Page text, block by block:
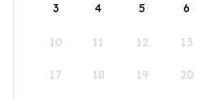
3 4 5 6
10 11 12 13
17 18 19 20